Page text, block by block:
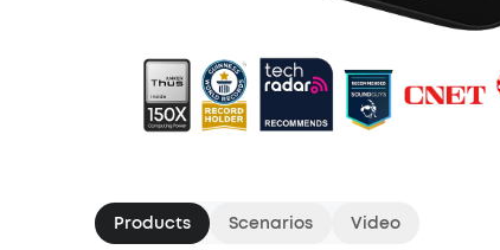
Products Scenarios Video